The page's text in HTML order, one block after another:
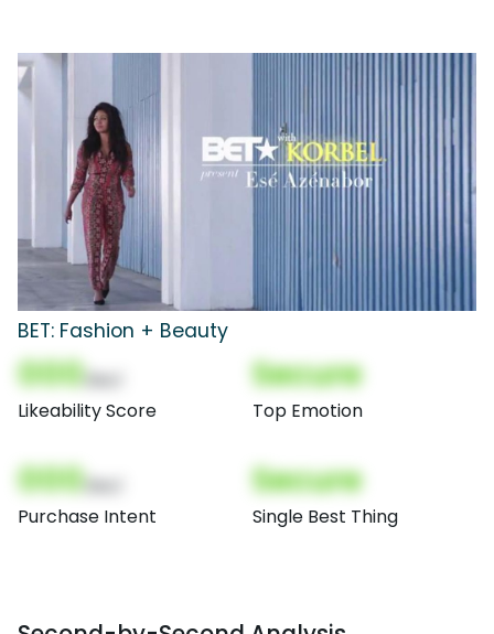
BET: Fashion + Beauty
000
Likeability Score
Secure
Top Emotion
000
Purchase Intent
Secure
Single Best Thing